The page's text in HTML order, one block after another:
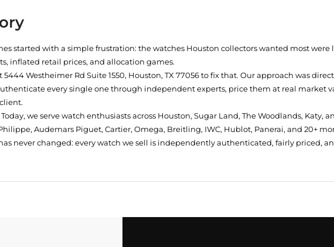
started with a simple frustration: the watches Houston collectors wanted most
inflated retail prices, and allocation games.
5444 Westheimer Rd Suite 1550, Houston, TX 77056to fix that. Our approach was
every single one through independent experts, price them at real market
we serve watch enthusiasts across Houston, Sugar Land, The Woodlands, Katy,
Audemars Piguet, Cartier, Omega, Breitling, IWC, Hublot, Panerai, and 20+
never changed: every watch we sell is independently authenticated, fairly priced,